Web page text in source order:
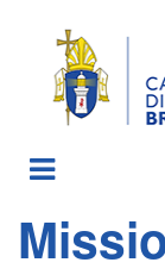
main
Section
Menu